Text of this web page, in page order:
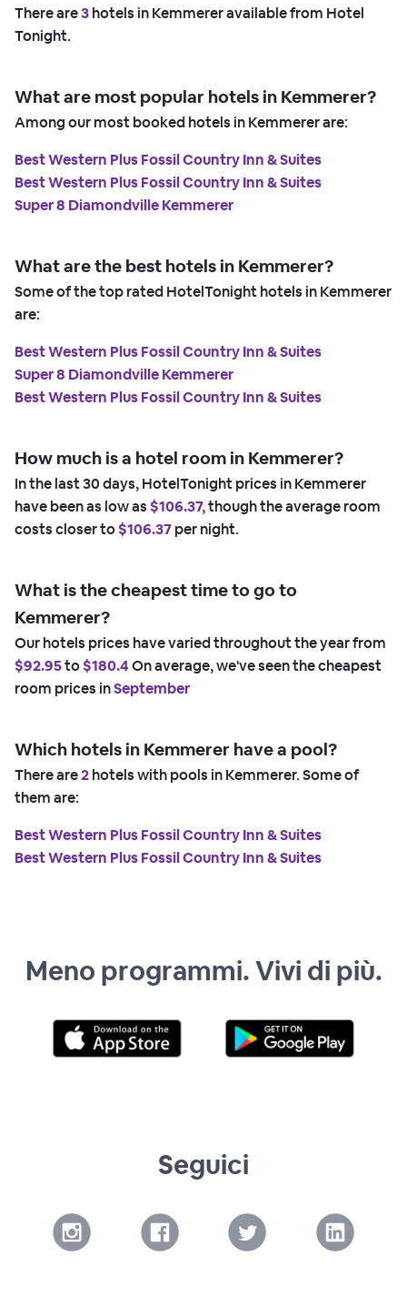
There are3hotels in Kemmerer available from Hotel
Tonight.
What are most popular hotels in Kemmerer?
Among our most booked hotels in Kemmerer are:
Best Western Plus Fossil Country Inn & Suites
Best Western Plus Fossil Country Inn & Suites
Super 8 Diamondville Kemmerer
What are the best hotels in Kemmerer?
Some of the top rated HotelTonight hotels in Kemmerer
are:
Best Western Plus Fossil Country Inn & Suites
Super 8 Diamondville Kemmerer
Best Western Plus Fossil Country Inn & Suites
How much is a hotel room in Kemmerer?
In the last 30 days, HotelTonight prices in Kemmerer
have been as low as $106.37,though the average room
costs closer to$106.37per night.
What is the cheapest time to go to
Kemmerer?
Our hotels prices have varied throughout the year from
$92.95to$180.4On average, we've seen the cheapest
room prices inSeptember
Which hotels in Kemmerer have a pool?
There are2hotels with pools in Kemmerer. Some of
them are:
Best Western Plus Fossil Country Inn & Suites
Best Western Plus Fossil Country Inn & Suites
Meno programmi. Vivi di più.
Seguici